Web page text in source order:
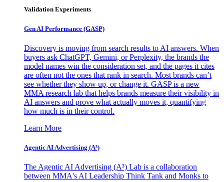
Validation Experiments
Gen AI Performance (GASP)
Discovery is moving from search results to AI answers. When
buyers ask ChatGPT, Gemini, or Perplexity, the brands the
model names win the consideration set, and the pages it cites
are often not the ones that rank in search. Most brands can’t
see whether they show up, or change it. GASP is a new
MMA research lab that helps brands measure their visibility in
AI answers and prove what actually moves it, quantifying
how much is in their control.
Learn More
Agentic AI Advertising (A³)
The Agentic AI Advertising (A³) Lab is a collaboration
between MMA's AI Leadership Think Tank and Monks to